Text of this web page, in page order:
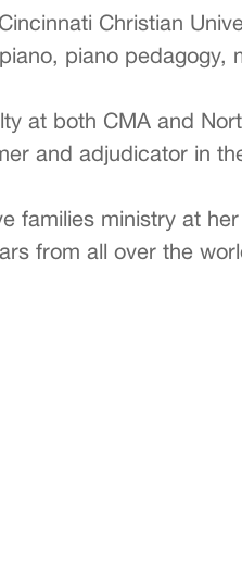
Christian
piano
at both CMA and
and adjudicator in
families ministry at
from all over the